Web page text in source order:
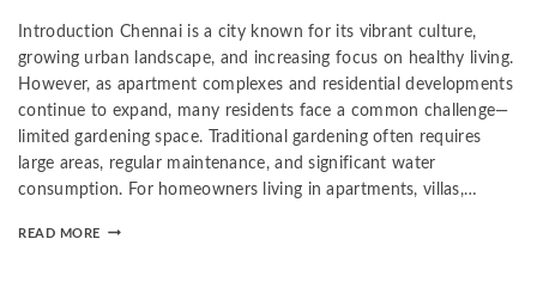
Introduction Chennai is a city known for its vibrant culture,
growing urban landscape, and increasing focus on healthy living.
However, as apartment complexes and residential developments
continue to expand, many residents face a common challenge—
limited gardening space. Traditional gardening often requires
large areas, regular maintenance, and significant water
consumption. For homeowners living in apartments, villas,…
READ MORE